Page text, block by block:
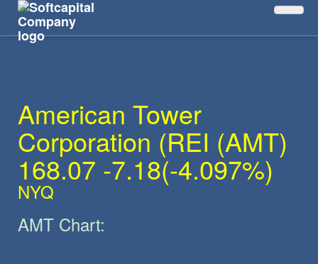
The Main SymbolAMT
American Tower
Corporation (REI (AMT)
168.07 -7.18(-4.097%)
NYQ
AMT Chart: